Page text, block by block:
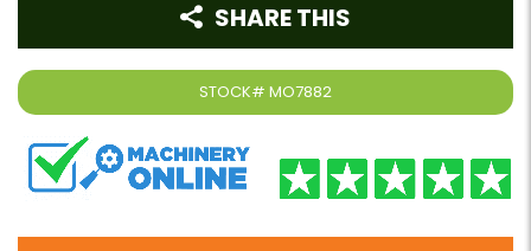
STOCK# MO7882
SHARE THIS